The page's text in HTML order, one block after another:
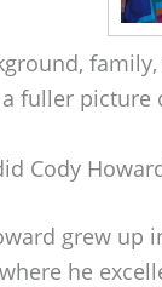
fuller picture
Cody
grew up
he